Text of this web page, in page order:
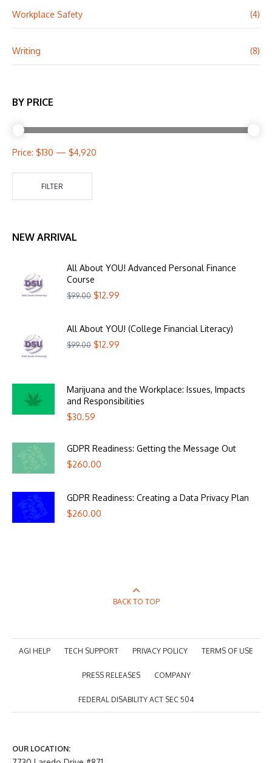
Workplace Safety (4)
Writing (8)
BY PRICE
FILTER
Price: $130 — $4,920
NEW ARRIVAL
All About YOU! Advanced Personal Finance
Course
$99.00 $12.99
All About YOU! (College Financial Literacy)
$99.00 $12.99
Marijuana and the Workplace: Issues, Impacts
and Responsibilities
$30.59
GDPR Readiness: Getting the Message Out
$260.00
GDPR Readiness: Creating a Data Privacy Plan
$260.00
BACK TO TOP
AGI HELP TECH SUPPORT PRIVACY POLICY TERMS OF USE
PRESS RELEASES COMPANY
FEDERAL DISABILITY ACT SEC 504
OUR LOCATION: